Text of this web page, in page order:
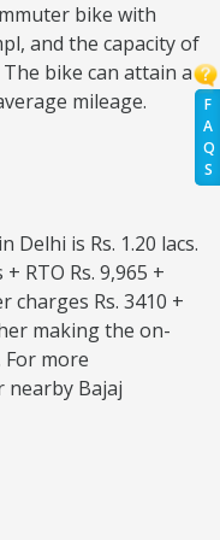
F
A
Q
S
bike with
and the capacity of
bike can attain a
mileage.
Delhi is Rs. 1.20 lacs.
RTO Rs. 9,965 +
charges Rs. 3410 +
making the on-
For more
nearby Bajaj